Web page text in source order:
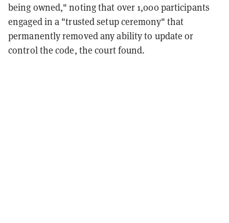
being owned," noting that over 1,000 participants
engaged in a "trusted setup ceremony" that
permanently removed any ability to update or
control the code, the court found.